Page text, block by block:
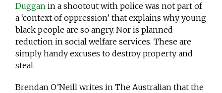
Duggan in a shootout with police was not part of
a ‘context of oppression’ that explains why young
black people are so angry. Nor is planned
reduction in social welfare services. These are
simply handy excuses to destroy property and
steal.
Brendan O’Neill writes in The Australian that the